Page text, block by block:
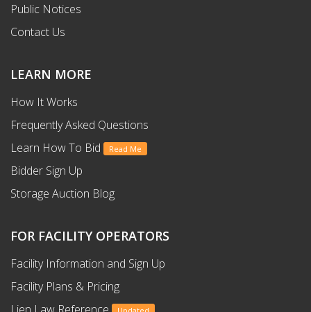
Public Notices
Contact Us
LEARN MORE
How It Works
Frequently Asked Questions
Learn How To Bid
Read Me
Bidder Sign Up
Storage Auction Blog
FOR FACILITY OPERATORS
Facility Information and Sign Up
Facility Plans & Pricing